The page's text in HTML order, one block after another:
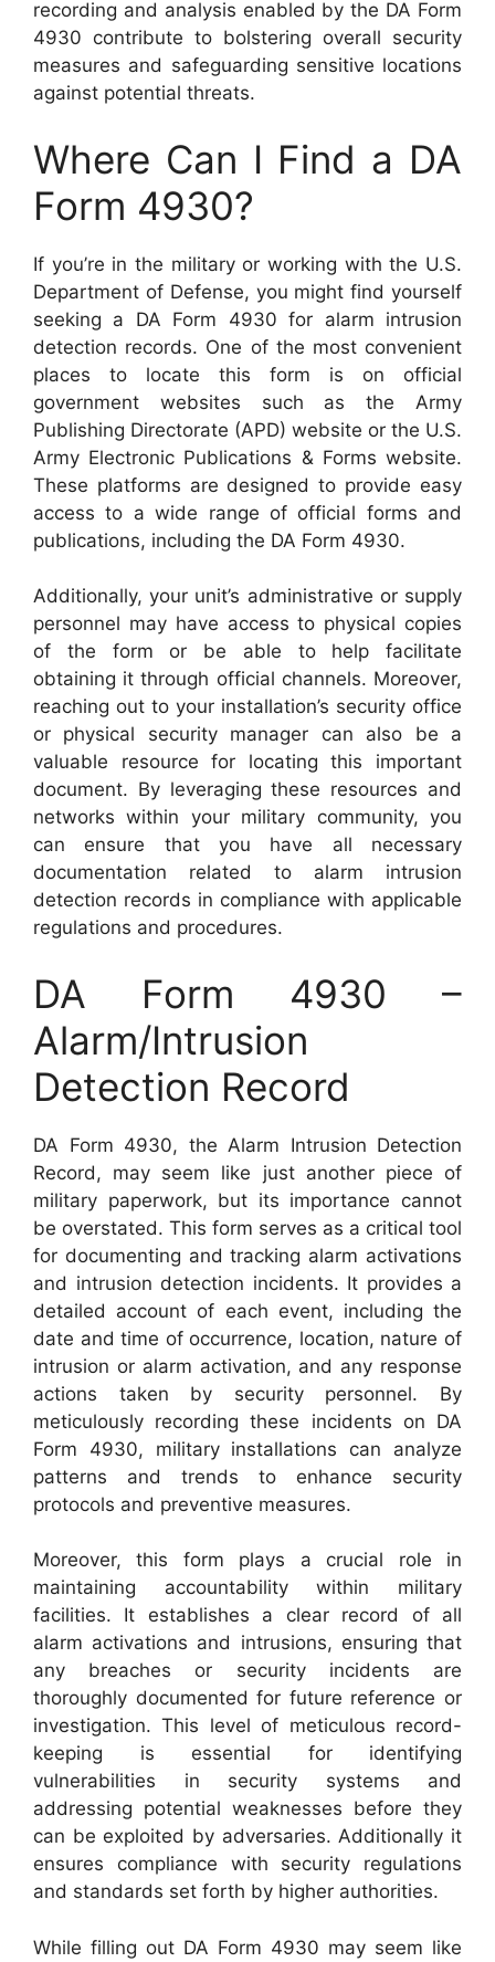
recording and analysis enabled by the DA Form
4930 contribute to bolstering overall security
measures and safeguarding sensitive locations
against potential threats.
Where Can I Find a DA
Form 4930?
If you’re in the military or working with the U.S.
Department of Defense, you might find yourself
seeking a DA Form 4930 for alarm intrusion
detection records. One of the most convenient
places to locate this form is on official
government websites such as the Army
Publishing Directorate (APD) website or the U.S.
Army Electronic Publications & Forms website.
These platforms are designed to provide easy
access to a wide range of official forms and
publications, including the DA Form 4930.
Additionally, your unit’s administrative or supply
personnel may have access to physical copies
of the form or be able to help facilitate
obtaining it through official channels. Moreover,
reaching out to your installation’s security office
or physical security manager can also be a
valuable resource for locating this important
document. By leveraging these resources and
networks within your military community, you
can ensure that you have all necessary
documentation related to alarm intrusion
detection records in compliance with applicable
regulations and procedures.
DA Form 4930 –
Alarm/Intrusion
Detection Record
DA Form 4930, the Alarm Intrusion Detection
Record, may seem like just another piece of
military paperwork, but its importance cannot
be overstated. This form serves as a critical tool
for documenting and tracking alarm activations
and intrusion detection incidents. It provides a
detailed account of each event, including the
date and time of occurrence, location, nature of
intrusion or alarm activation, and any response
actions taken by security personnel. By
meticulously recording these incidents on DA
Form 4930, military installations can analyze
patterns and trends to enhance security
protocols and preventive measures.
Moreover, this form plays a crucial role in
maintaining accountability within military
facilities. It establishes a clear record of all
alarm activations and intrusions, ensuring that
any breaches or security incidents are
thoroughly documented for future reference or
investigation. This level of meticulous record-
keeping is essential for identifying
vulnerabilities in security systems and
addressing potential weaknesses before they
can be exploited by adversaries. Additionally it
ensures compliance with security regulations
and standards set forth by higher authorities.
While filling out DA Form 4930 may seem like